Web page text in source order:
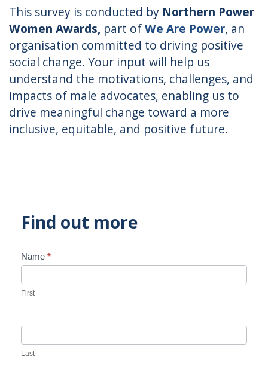
This survey is conducted by Northern Power
Women Awards, part ofWe Are Power, an
organisation committed to driving positive
social change. Your input will help us
understand the motivations, challenges, and
impacts of male advocates, enabling us to
drive meaningful change toward a more
inclusive, equitable, and positive future.
Find out more
Contact
Us
Name *
First
Last